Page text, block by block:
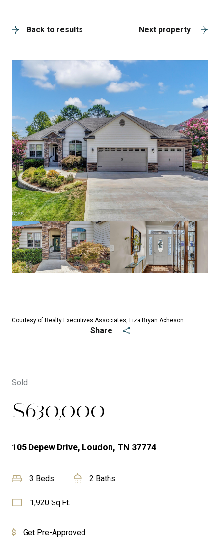
Back to results Next property
Courtesy of Realty Executives Associates, Liza Bryan Acheson
Share
Sold
$630,000
105 Depew Drive, Loudon, TN 37774
3 Beds 2 Baths
1,920 Sq.Ft.
Get Pre-Approved